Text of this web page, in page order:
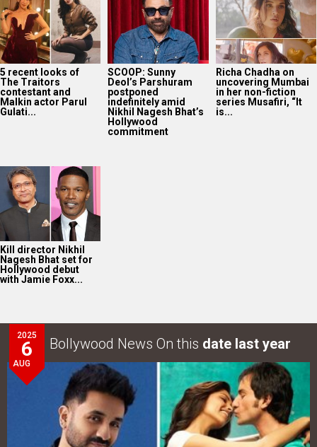
5 recent looks of
The Traitors
contestant and
Malkin actor Parul
Gulati...
SCOOP: Sunny
Deol’s Parshuram
postponed
indefinitely amid
Nikhil Nagesh Bhat’s
Hollywood
commitment
Richa Chadha on
uncovering Mumbai
in her non-fiction
series Musafiri, “It
is...
Kill director Nikhil
Nagesh Bhat set for
Hollywood debut
with Jamie Foxx...
2025
6
AUG
Bollywood News On this date last year